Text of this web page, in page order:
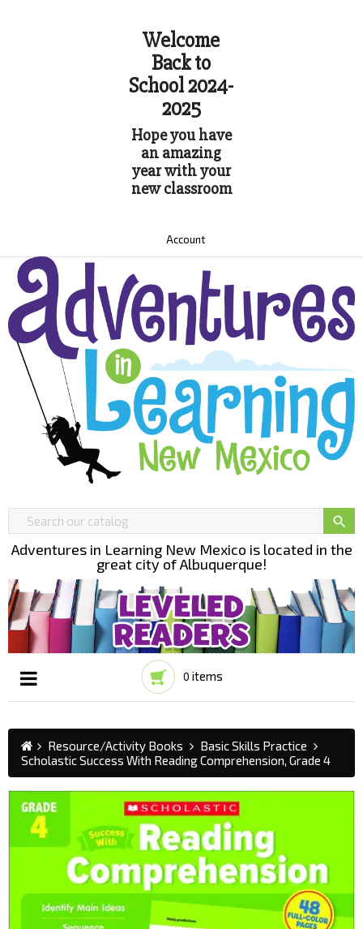
Welcome
Back to
School 2024-
2025
Hope you have
an amazing
year with your
new classroom
Account

Adventures in Learning New Mexico is located in the
great city of Albuquerque!
0 items
☰
Resource/Activity Books
Basic Skills Practice
Scholastic Success With Reading Comprehension, Grade 4